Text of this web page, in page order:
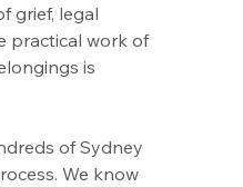
grief, legal
practical work of
is
of Sydney
We know